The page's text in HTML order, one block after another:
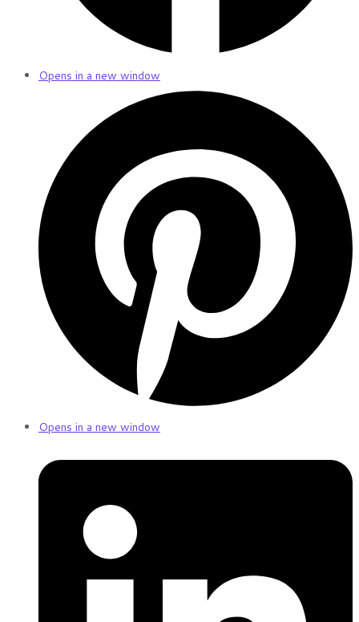
Opens in a new window
Opens in a new window